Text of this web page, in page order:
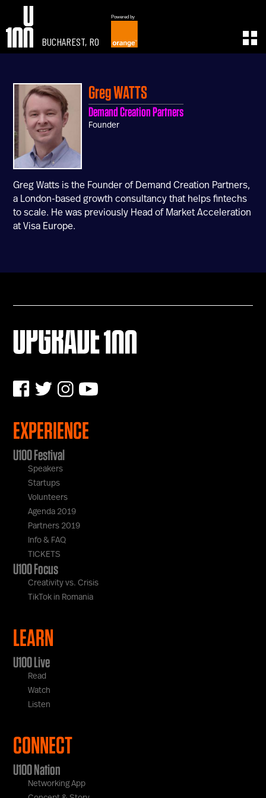
BUCHAREST, RO
Powered by
U100 Festival
Speakers
Startups
Volunteers
Agenda 2019
Partners 2019
Info & FAQ
TICKETS
U100 Focus
Creativity vs. Crisis
U100 Live
Read
Watch
Become a Partner
Licensing U100
GregWATTS
Demand Creation Partners
Founder
Greg Watts is the Founder of Demand Creation Partners,
a London-based growth consultancy that helps fintechs
to scale. He was previously Head of Market Acceleration
at Visa Europe.
EXPERIENCE
U100 Festival
Speakers
Startups
Volunteers
Agenda 2019
Partners 2019
Info & FAQ
TICKETS
U100 Focus
Creativity vs. Crisis
TikTok in Romania
LEARN
U100 Live
Read
Watch
Listen
CONNECT
U100 Nation
Networking App